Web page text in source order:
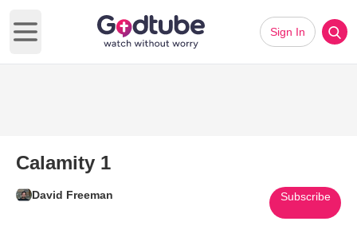
Open main menu
Sign In
Calamity 1
David Freeman Subscribe